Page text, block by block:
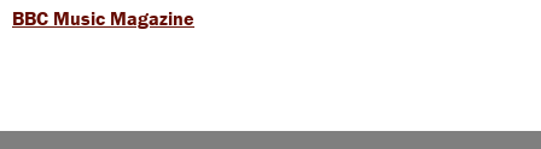
BBC Music Magazine